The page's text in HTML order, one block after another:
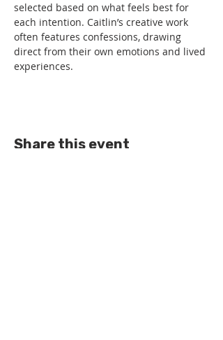
selected based on what feels best for
each intention. Caitlin’s creative work
often features confessions, drawing
direct from their own emotions and lived
experiences.
Share this event